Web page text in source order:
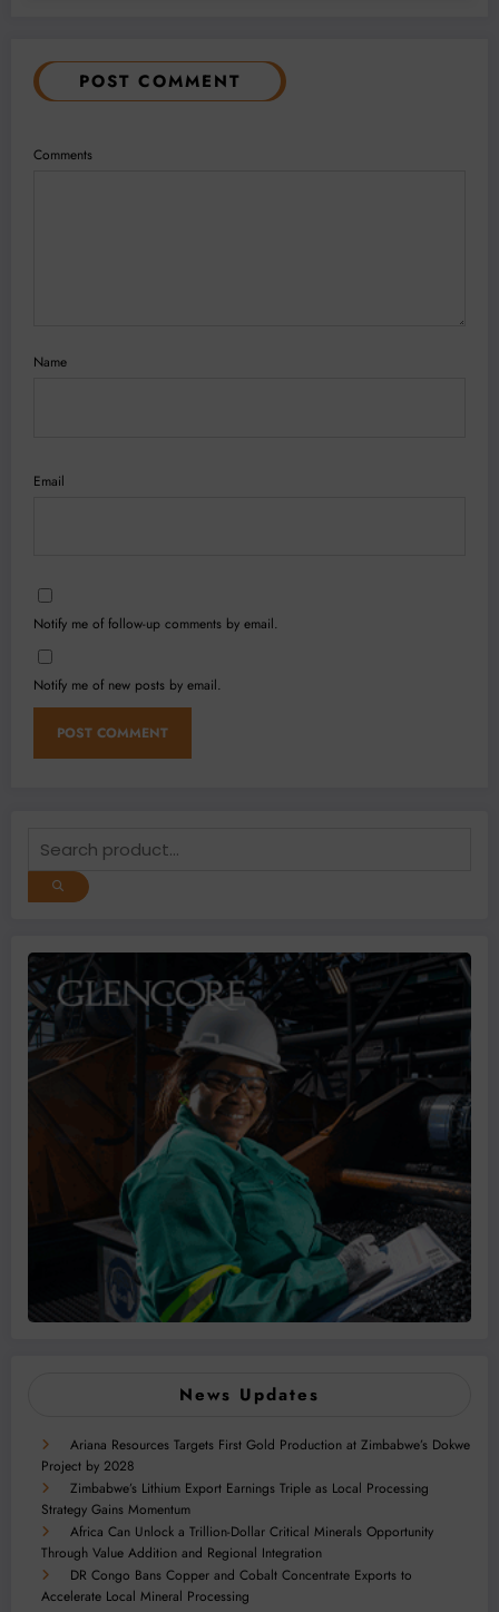
POST COMMENT
Comments
Name
Email
Notify me of follow-up comments by email.
Notify me of new posts by email.
News Updates
Ariana Resources Targets First Gold Production at Zimbabwe’s Dokwe
Project by 2028
Zimbabwe’s Lithium Export Earnings Triple as Local Processing
Strategy Gains Momentum
Africa Can Unlock a Trillion-Dollar Critical Minerals Opportunity
Through Value Addition and Regional Integration
DR Congo Bans Copper and Cobalt Concentrate Exports to
Accelerate Local Mineral Processing